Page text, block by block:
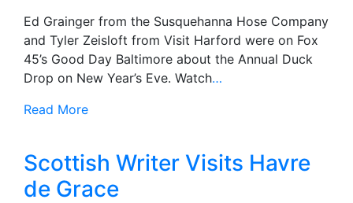
Ed Grainger from the Susquehanna Hose Company
and Tyler Zeisloft from Visit Harford were on Fox
45’s Good Day Baltimore about the Annual Duck
Drop on New Year’s Eve. Watch…
Read More
Scottish Writer Visits Havre
de Grace